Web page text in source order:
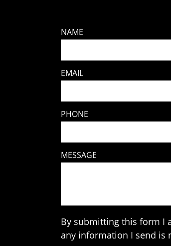
NAME
EMAIL
PHONE
MESSAGE
By submitting this form I
any information I send is